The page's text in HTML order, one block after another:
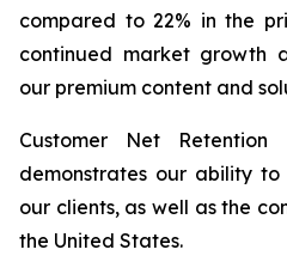
compared to 22% in the
continued market growth
our premium content and
Customer Net
demonstrates our ability
our clients, as well as the
the United States.